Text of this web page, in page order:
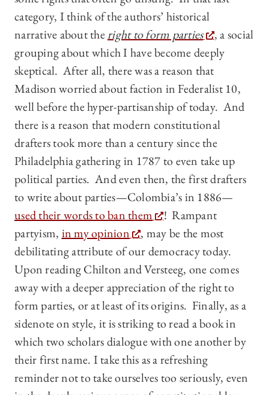
category, I think of the authors’ historical
narrative about theright to form parties
, a social
grouping about which I have become deeply
skeptical. After all, there was a reason that
Madison worried about faction in Federalist 10,
well before the hyper-partisanship of today. And
there is a reason that modern constitutional
drafters took more than a century since the
Philadelphia gathering in 1787 to even take up
political parties. And even then, the first drafters
to write about parties—Colombia’s in 1886—
used their words to ban them
! Rampant
partyism, in my opinion
, may be the most
debilitating attribute of our democracy today.
Upon reading Chilton and Versteeg, one comes
away with a deeper appreciation of the right to
form parties, or at least of its origins. Finally, as a
sidenote on style, it is striking to read a book in
which two scholars dialogue with one another by
their first name. I take this as a refreshing
reminder not to take ourselves too seriously, even